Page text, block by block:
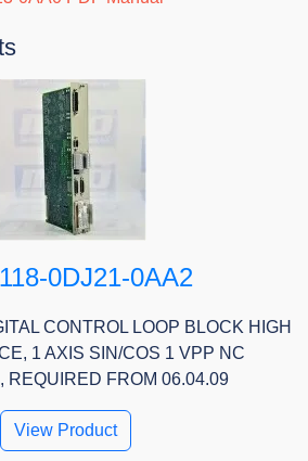
0DJ21-0AA2
CONTROL LOOP BLOCK HIGH
1 AXIS SIN/COS 1 VPP NC
REQUIRED FROM 06.04.09
View Product